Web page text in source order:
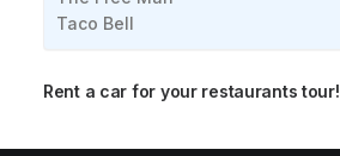
Taco Bell
Rent a car for your restaurants tour!